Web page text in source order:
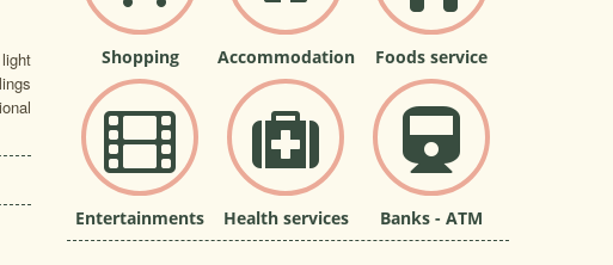
Shopping Accommodation Foods service
Entertainments Health services Banks - ATM